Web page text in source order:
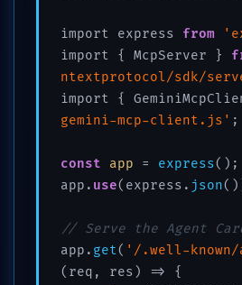
import express from
import { McpServer }
ntextprotocol/sdk/
import {
gemini-mcp-client.js' ;
const app = express();
app. use(express. json
// Serve the Agent
app. get( '/.well-known/
(req, res) => {